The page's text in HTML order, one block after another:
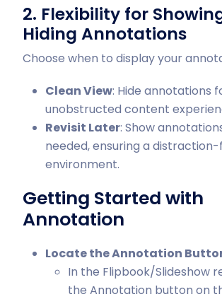
2. Flexibility for
Hiding Annotations
Choose when to display your
Clean View: Hide annotations
unobstructed content
Revisit Later: Show
needed, ensuring a
environment.
Getting Started with
Annotation
Locate the Annotation
In the Flipbook/Slideshow
the Annotation button on